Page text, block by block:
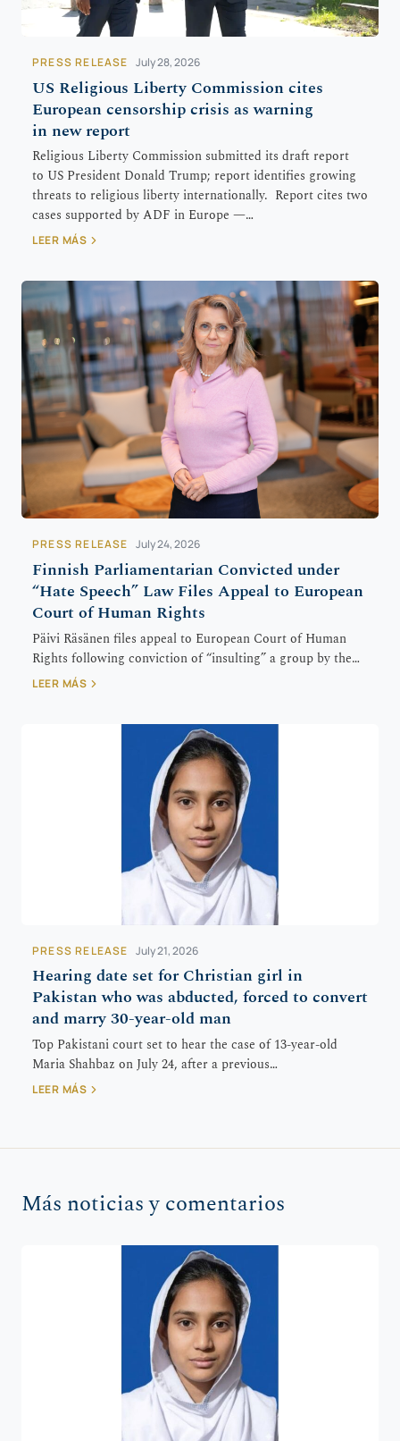
PRESS RELEASE July 28, 2026
US Religious Liberty Commission cites
European censorship crisis as warning
in new report
Religious Liberty Commission submitted its draft report
to US President Donald Trump; report identifies growing
threats to religious liberty internationally. Report cites two
cases supported by ADF in Europe —…
LEER MÁS
PRESS RELEASE July 24, 2026
Finnish Parliamentarian Convicted under
“Hate Speech” Law Files Appeal to European
Court of Human Rights
Päivi Räsänen files appeal to European Court of Human
Rights following conviction of “insulting” a group by the…
LEER MÁS
PRESS RELEASE July 21, 2026
Hearing date set for Christian girl in
Pakistan who was abducted, forced to convert
and marry 30-year-old man
Top Pakistani court set to hear the case of 13-year-old
Maria Shahbaz on July 24, after a previous…
LEER MÁS
Más noticias y comentarios